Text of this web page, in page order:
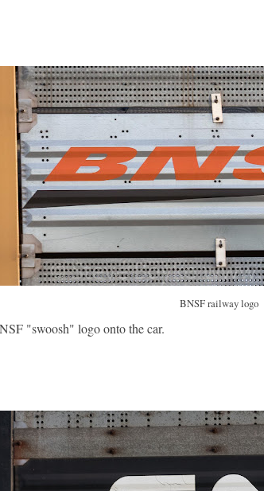
BNSF railway logo
"swoosh" logo onto the car.